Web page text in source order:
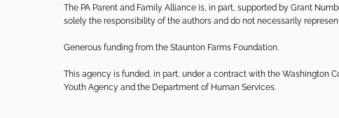
The PA Parent and Family Alliance is, in part, supported by Grant
solely the responsibility of the authors and do not necessarily
Generous funding from the Staunton Farms Foundation.
This agency is funded, in part, under a contract with the Washington
Youth Agency and the Department of Human Services.